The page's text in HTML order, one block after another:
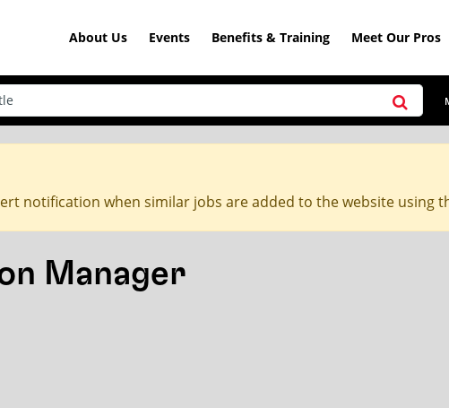
About Us Events Benefits & Training Meet Our Pros
notification when similar jobs are added to the website using
Manager